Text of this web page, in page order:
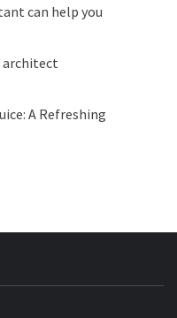
can help you
architect
A Refreshing